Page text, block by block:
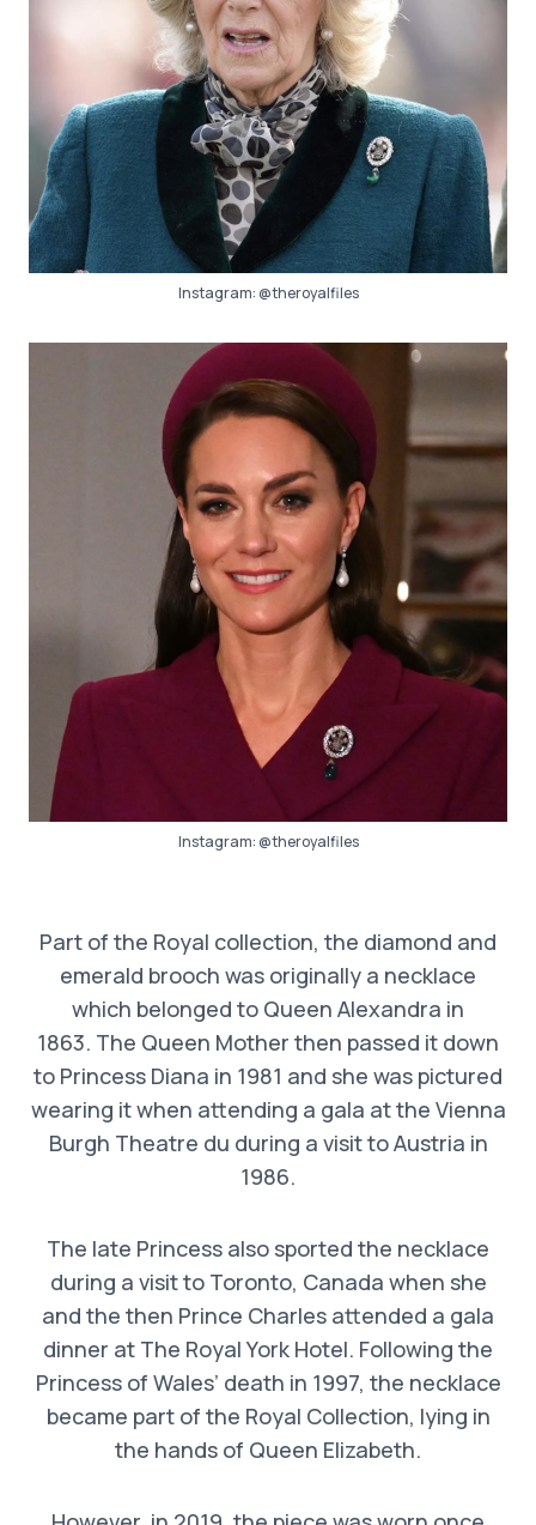
Instagram:@theroyalfiles
Instagram:@theroyalfiles
Part of the Royal collection, the diamond and
emerald brooch was originally a necklace
which belonged to Queen Alexandra in
1863. The Queen Mother then passed it down
to Princess Diana in 1981 and she was pictured
wearing it when attending a gala at the Vienna
Burgh Theatre du during a visit to Austria in
1986.
The late Princess also sported the necklace
during a visit to Toronto, Canada when she
and the then Prince Charles attended a gala
dinner at The Royal York Hotel. Following the
Princess of Wales’ death in 1997, the necklace
became part of the Royal Collection, lying in
the hands of Queen Elizabeth.